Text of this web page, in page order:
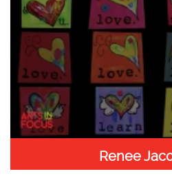
Renee